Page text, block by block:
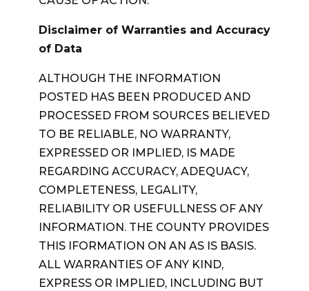
Disclaimer of Warranties and Accuracy
of Data
ALTHOUGH THE INFORMATION
POSTED HAS BEEN PRODUCED AND
PROCESSED FROM SOURCES BELIEVED
TO BE RELIABLE, NO WARRANTY,
EXPRESSED OR IMPLIED, IS MADE
REGARDING ACCURACY, ADEQUACY,
COMPLETENESS, LEGALITY,
RELIABILITY OR USEFULLNESS OF ANY
INFORMATION. THE COUNTY PROVIDES
THIS IFORMATION ON AN AS IS BASIS.
ALL WARRANTIES OF ANY KIND,
EXPRESS OR IMPLIED, INCLUDING BUT